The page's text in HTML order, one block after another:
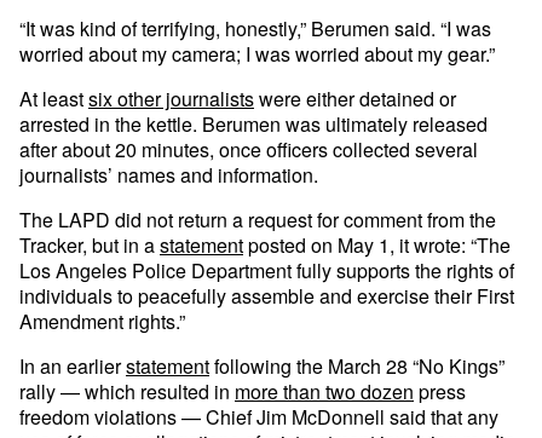
“It was kind of terrifying, honestly,” Berumen said. “I was
worried about my camera; I was worried about my gear.”
At leastsix other journalistswere either detained or
arrested in the kettle. Berumen was ultimately released
after about 20 minutes, once officers collected several
journalists’ names and information.
The LAPD did not return a request for comment from the
Tracker, but in astatementposted on May 1, it wrote: “The
Los Angeles Police Department fully supports the rights of
individuals to peacefully assemble and exercise their First
Amendment rights.”
In an earlierstatementfollowing the March 28 “No Kings”
rally — which resulted in more than two dozen press
freedom violations — Chief Jim McDonnell said that any